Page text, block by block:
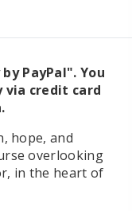
PayPal". You
credit card
hope, and
overlooking
in the heart of